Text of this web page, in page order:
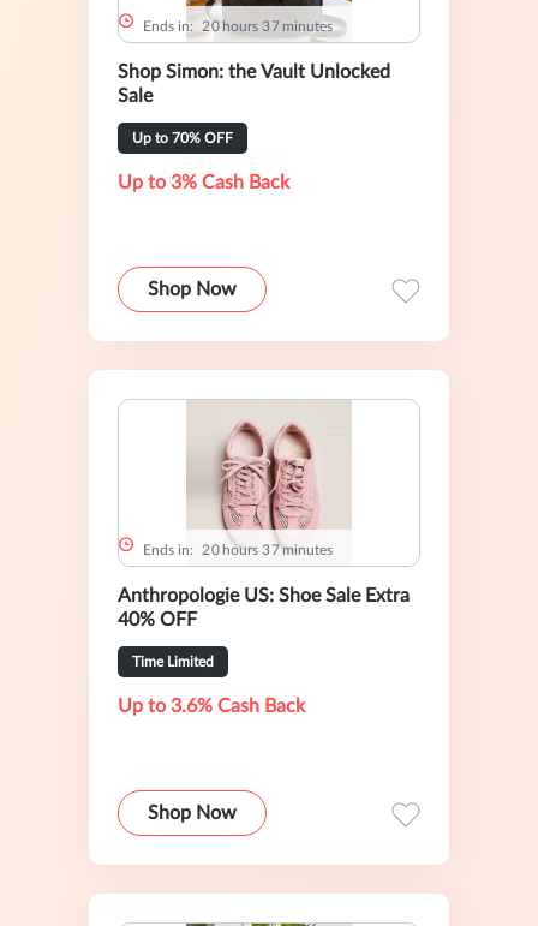
Ends in: 20 hours 3 7 minutes
Shop Simon: the Vault Unlocked
Sale
Up to 70% OFF
Up to 3% Cash Back
Shop Now
Ends in: 20 hours 37 minutes
Anthropologie US: Shoe Sale Extra
40% OFF
Time Limited
Up to 3.6% Cash Back
Shop Now